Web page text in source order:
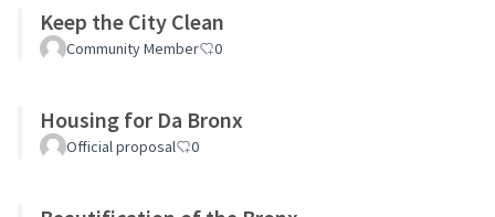
Keep the City Clean
Community Member 0
Housing for Da Bronx
Official proposal 0